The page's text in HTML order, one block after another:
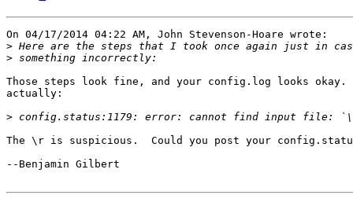
On 04/17/2014 04:22 AM, John Stevenson-Hoare wrote:
>
>
Those steps look fine, and your config.log looks
actually:
>
The \r is suspicious.  Could you post your
--Benjamin Gilbert